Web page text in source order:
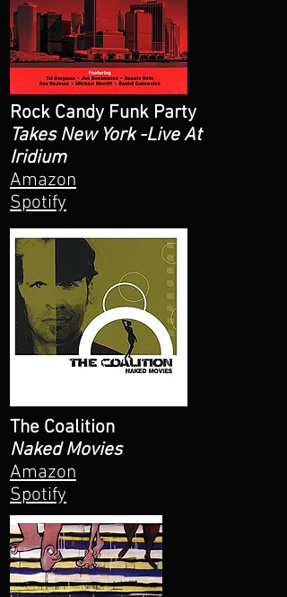
Rock Candy Funk Party
Takes New York -Live At
Iridium
Amazon
Spotify
The Coalition
Naked Movies
Amazon
Spotify